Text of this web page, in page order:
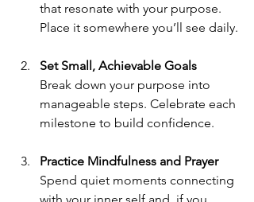
that resonate with your purpose.
Place it somewhere you’ll see daily.
Set Small, Achievable Goals
Break down your purpose into
manageable steps. Celebrate each
milestone to build confidence.
Practice Mindfulness and Prayer
Spend quiet moments connecting